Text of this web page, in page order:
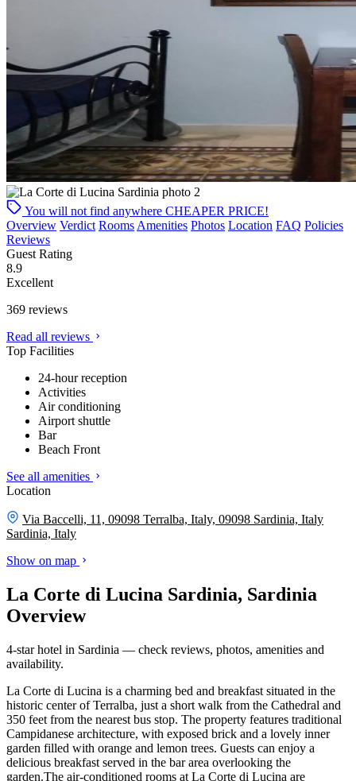
You will not find anywhere CHEAPER PRICE!
Overview Verdict Rooms Amenities Photos Location FAQ Policies
Reviews
Guest Rating
8.9
Excellent
369 reviews
Read all reviews
Top Facilities
24-hour reception
Activities
Air conditioning
Airport shuttle
Bar
Beach Front
See all amenities
Location
Via Baccelli, 11, 09098 Terralba, Italy, 09098 Sardinia, Italy
Sardinia, Italy
Show on map
La Corte di Lucina Sardinia, Sardinia
Overview
4-star hotel in Sardinia — check reviews, photos, amenities and
availability.
La Corte di Lucina is a charming bed and breakfast situated in the
historic center of Terralba, just a short walk from the Cathedral and
350 feet from the nearest bus stop. The property features traditional
Campidanese architecture, with exposed brick and a lovely inner
garden filled with orange and lemon trees. Guests can enjoy a
delicious breakfast served in the bar area overlooking the
garden.The air-conditioned rooms at La Corte di Lucina are